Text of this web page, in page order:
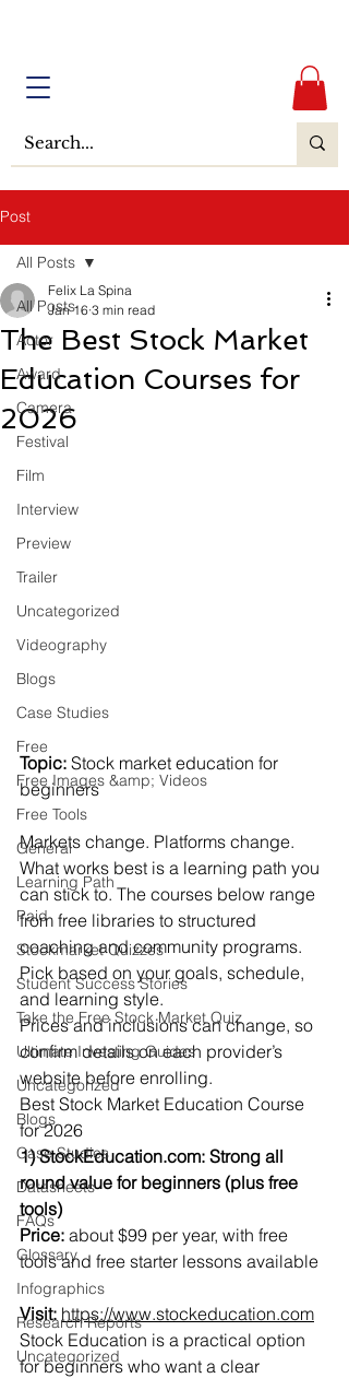
Post
All Posts
Actor
Award
Camera
Festival
Film
Interview
Preview
Trailer
Uncategorized
Videography
Blogs
Case Studies
Free
Free Images &amp; Videos
Free Tools
General
Learning Path
Paid
Stockmarket Quizzes
Student Success Stories
Take the Free Stock Market Quiz
Ultimate Investing Guides
Uncategorized
Blogs
Case Studies
Datasheets
FAQs
Glossary
Infographics
Research Reports
Uncategorized
All Posts
The Best Stock Market
Education Courses for
2026
Felix La Spina
Jan 16 3 min read
Topic: Stock market education for
beginners
Markets change. Platforms change.
What works best is a learning path you
can stick to. The courses below range
from free libraries to structured
coaching and community programs.
Pick based on your goals, schedule,
and learning style.
Prices and inclusions can change, so
confirm details on each provider’s
website before enrolling.
Best Stock Market Education Course
for 2026
1) StockEducation.com: Strong all
round value for beginners (plus free
tools)
Price: about $99 per year, with free
tools and free starter lessons available
Visit: https://www.stockeducation.com
Stock Education is a practical option
for beginners who want a clear